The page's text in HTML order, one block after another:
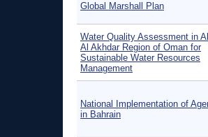
Global Marshall Plan
Water Quality Assessment in
Al Akhdar Region of Oman for
Sustainable Water Resources
Management
National Implementation of
in Bahrain